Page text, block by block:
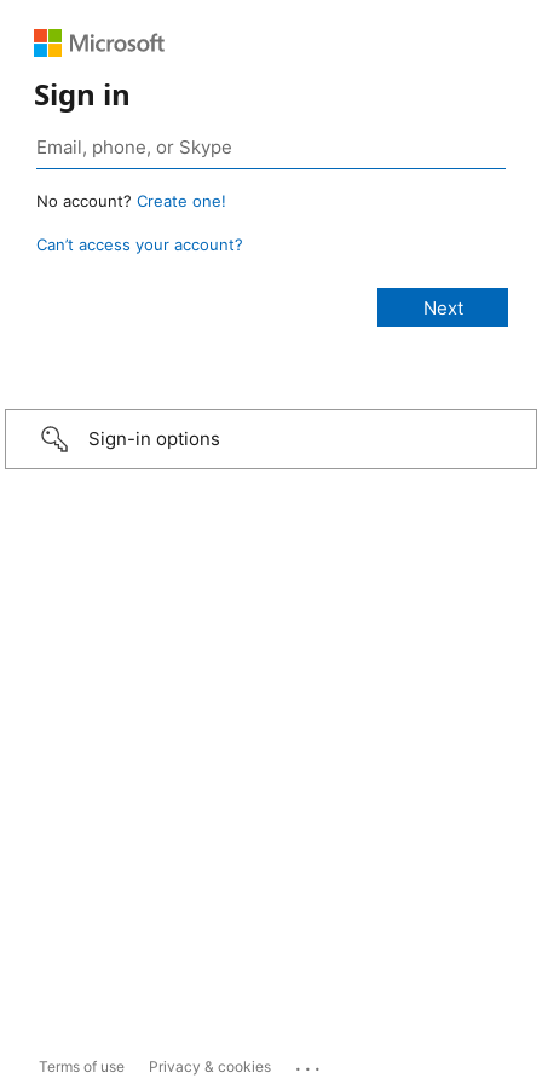
Sign in
No account? Create one!
Can’t access your account?
Sign-in options
Terms of use Privacy & cookies ...